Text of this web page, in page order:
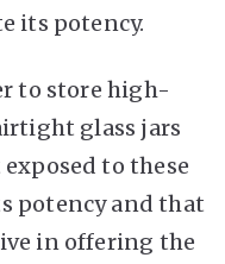
its potency.
to store high-
glass jars
to these
potency and that
in offering the